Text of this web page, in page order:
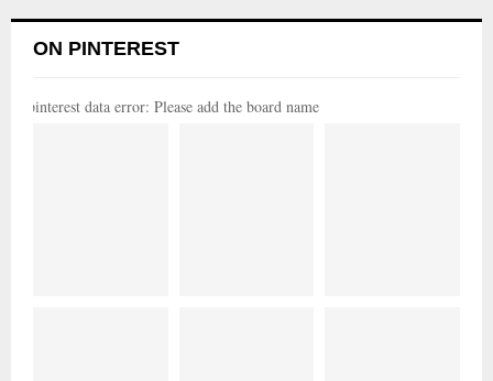
ON PINTEREST
pinterest data error: Please add the board name